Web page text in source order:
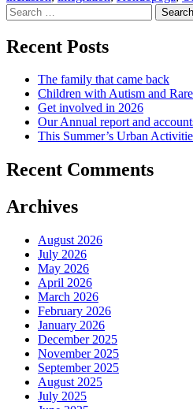
Search
for:
Recent Posts
The family that came back
Children with Autism and
Get involved in 2026
Our Annual report and
This Summer’s Urban
Recent Comments
Archives
August 2026
July 2026
May 2026
April 2026
March 2026
February 2026
January 2026
December 2025
November 2025
September 2025
August 2025
July 2025